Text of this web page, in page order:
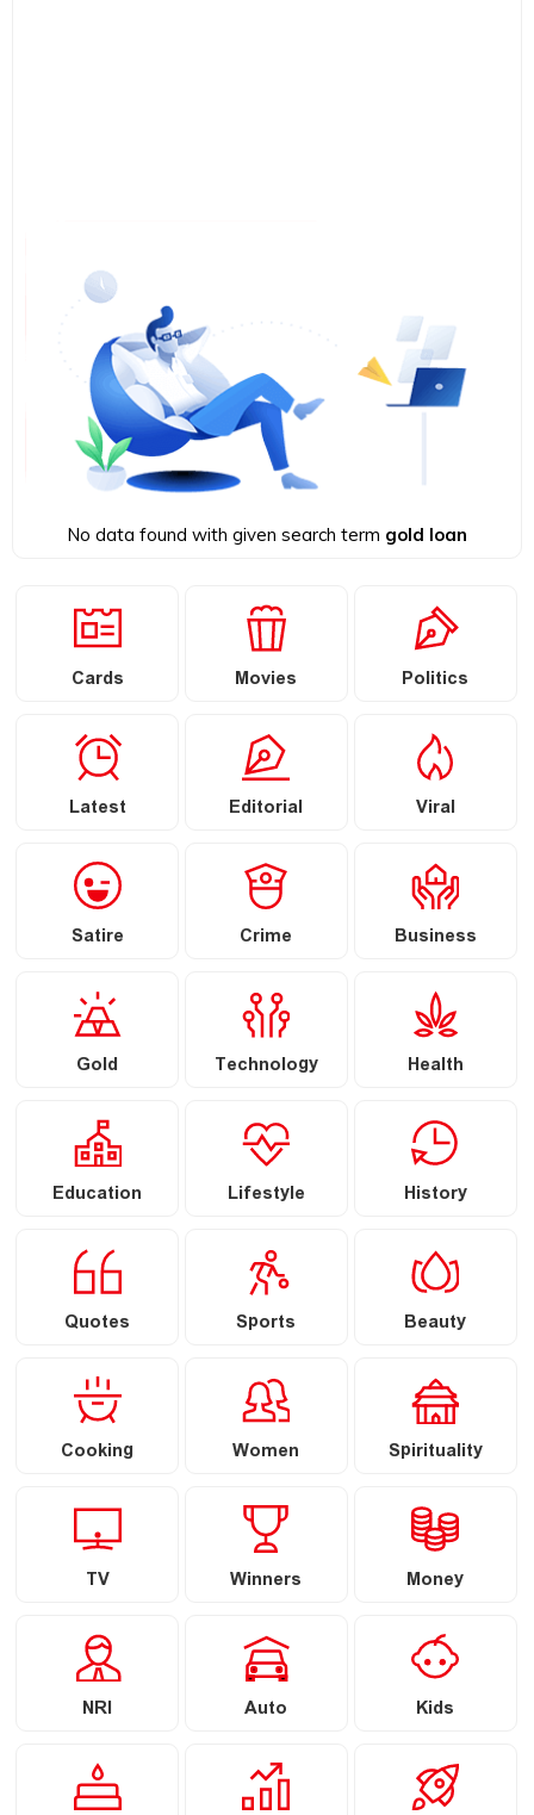
No data found with given search term gold loan
Cards Movies Politics
Latest Editorial Viral
Satire Crime Business
Gold Technology Health
Education Lifestyle History
Quotes Sports Beauty
Cooking Women Spirituality
TV Winners Money
NRI Auto Kids